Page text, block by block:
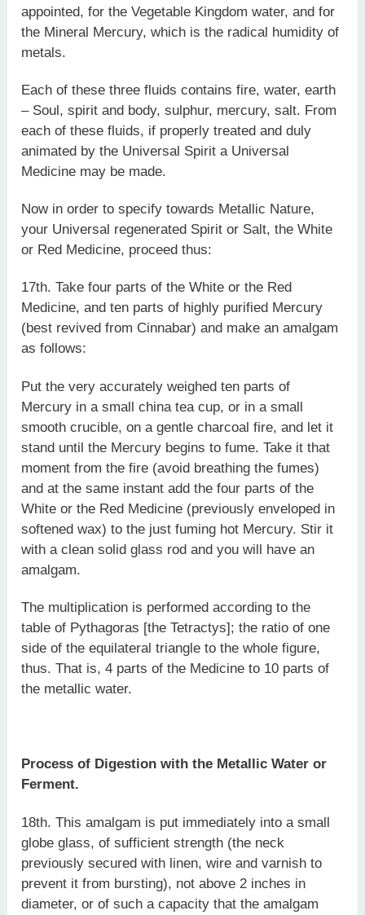
appointed, for the Vegetable Kingdom water, and for
the Mineral Mercury, which is the radical humidity of
metals.
Each of these three fluids contains fire, water, earth
– Soul, spirit and body, sulphur, mercury, salt. From
each of these fluids, if properly treated and duly
animated by the Universal Spirit a Universal
Medicine may be made.
Now in order to specify towards Metallic Nature,
your Universal regenerated Spirit or Salt, the White
or Red Medicine, proceed thus:
17th. Take four parts of the White or the Red
Medicine, and ten parts of highly purified Mercury
(best revived from Cinnabar) and make an amalgam
as follows:
Put the very accurately weighed ten parts of
Mercury in a small china tea cup, or in a small
smooth crucible, on a gentle charcoal fire, and let it
stand until the Mercury begins to fume. Take it that
moment from the fire (avoid breathing the fumes)
and at the same instant add the four parts of the
White or the Red Medicine (previously enveloped in
softened wax) to the just fuming hot Mercury. Stir it
with a clean solid glass rod and you will have an
amalgam.
The multiplication is performed according to the
table of Pythagoras [the Tetractys]; the ratio of one
side of the equilateral triangle to the whole figure,
thus. That is, 4 parts of the Medicine to 10 parts of
the metallic water.
Process of Digestion with the Metallic Water or
Ferment.
18th. This amalgam is put immediately into a small
globe glass, of sufficient strength (the neck
previously secured with linen, wire and varnish to
prevent it from bursting), not above 2 inches in
diameter, or of such a capacity that the amalgam